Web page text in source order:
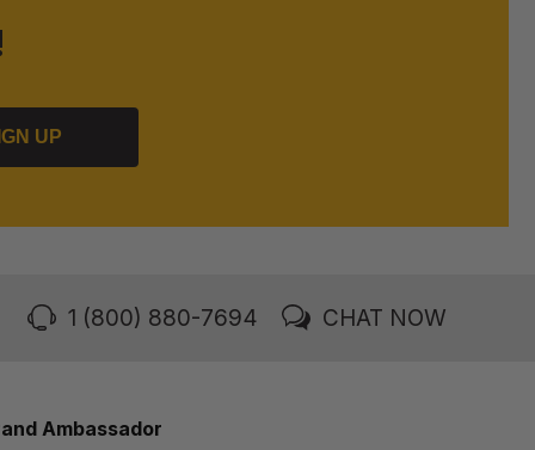
UP
1 (800) 880-7694 CHAT NOW
Ambassador